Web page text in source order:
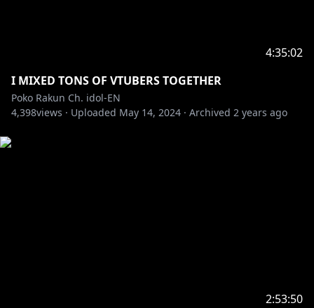
4:35:02
I MIXED TONS OF VTUBERS TOGETHER
Poko Rakun Ch. idol-EN
4,398views · Uploaded May 14, 2024 · Archived 2 years ago
2:53:50